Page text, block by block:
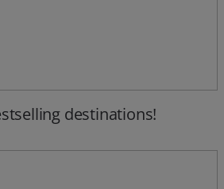
destinations!